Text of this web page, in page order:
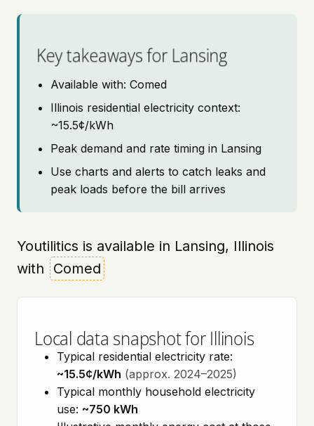
Pricing
Key takeaways for Lansing
Available with: Comed
Illinois residential electricity context:
~15.5¢/kWh
Peak demand and rate timing in Lansing
Use charts and alerts to catch leaks and
peak loads before the bill arrives
Youtilitics is available in Lansing, Illinois
with
Comed
Local data snapshot for Illinois
Typical residential electricity rate:
~15.5¢/kWh (approx. 2024–2025)
Typical monthly household electricity
use: ~750 kWh